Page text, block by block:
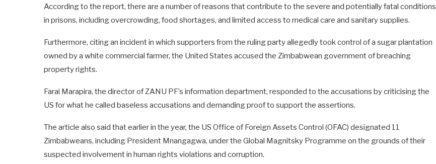
According to the report, there are a number of reasons that contribute to the severe and potentially fatal conditions
in prisons, including overcrowding, food shortages, and limited access to medical care and sanitary supplies.
Furthermore, citing an incident in which supporters from the ruling party allegedly took control of a sugar plantation
owned by a white commercial farmer, the United States accused the Zimbabwean government of breaching
property rights.
Farai Marapira, the director of ZANU PF’s information department, responded to the accusations by criticising the
US for what he called baseless accusations and demanding proof to support the assertions.
The article also said that earlier in the year, the US Office of Foreign Assets Control (OFAC) designated 11
Zimbabweans, including President Mnangagwa, under the Global Magnitsky Programme on the grounds of their
suspected involvement in human rights violations and corruption.